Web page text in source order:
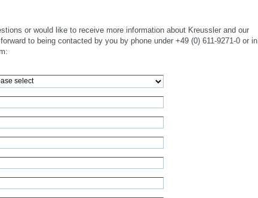
or would like to receive more information about Kreussler and our
to being contacted by you by phone under +49 (0) 611-9271-0 or in